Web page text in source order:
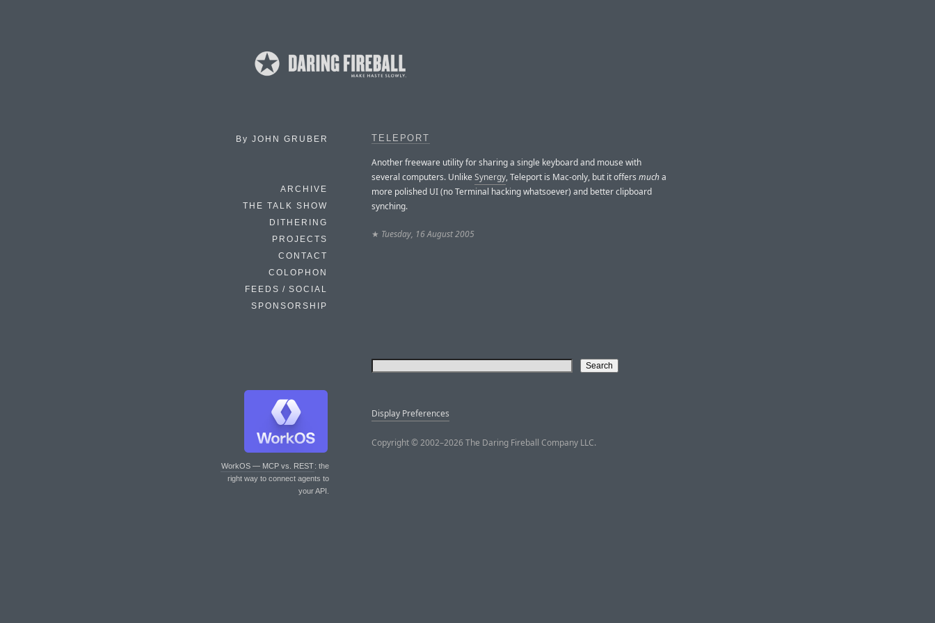
By JOHN GRUBER
ARCHIVE
THE TALK SHOW
DITHERING
PROJECTS
CONTACT
COLOPHON
FEEDS / SOCIAL
SPONSORSHIP
WorkOS — MCP vs. REST: the
right way to connect agents to
your API.
TELEPORT
Another freeware utility for sharing a single keyboard and mouse with
several computers. UnlikeSynergy, Teleport is Mac-only, but it offers mucha
more polished UI (no Terminal hacking whatsoever) and better clipboard
synching.
★ Tuesday, 16 August 2005
Display Preferences
Copyright © 2002–2026 The Daring Fireball Company LLC.